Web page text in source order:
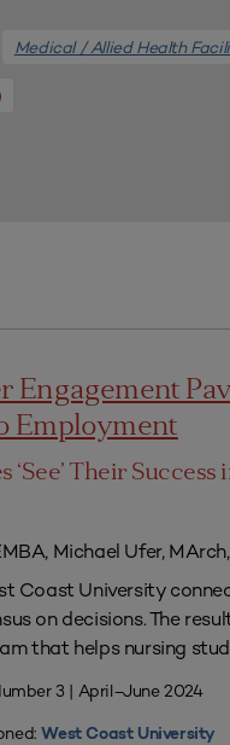
Medical / Allied Health
Engagement
Employment
‘See’ Their
Michael Ufer,
Coast University
on decisions. The
that helps nursing
3 | April–June 2024
West Coast University